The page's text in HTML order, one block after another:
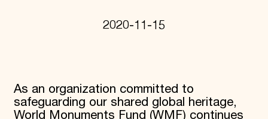
Information for Donors
2020-11-15
As an organization committed to
safeguarding our shared global heritage,
World Monuments Fund (WMF) continues